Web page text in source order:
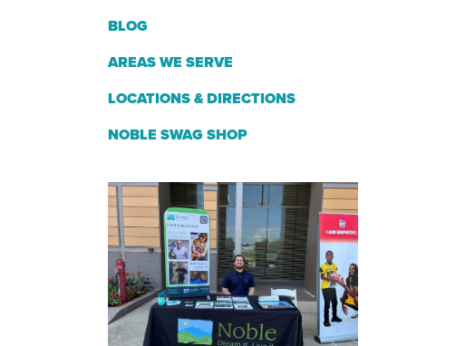
BLOG
AREAS WE SERVE
LOCATIONS & DIRECTIONS
NOBLE SWAG SHOP